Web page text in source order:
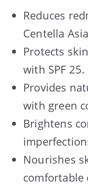
Reduces
Centella
Protects
with SPF 25.
Provides
with green
Brightens
Nourishes
comfortable